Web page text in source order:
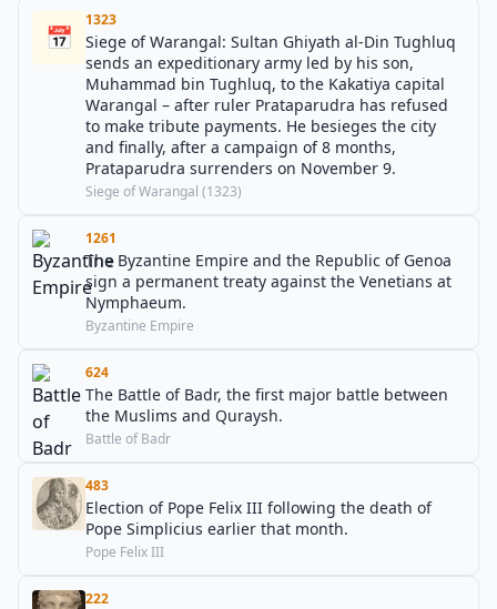
📅
1323
Siege of Warangal: Sultan Ghiyath al-Din Tughluq
sends an expeditionary army led by his son,
Muhammad bin Tughluq, to the Kakatiya capital
Warangal – after ruler Prataparudra has refused
to make tribute payments. He besieges the city
and finally, after a campaign of 8 months,
Prataparudra surrenders on November 9.
Siege of Warangal (1323)
1261
The Byzantine Empire and the Republic of Genoa
sign a permanent treaty against the Venetians at
Nymphaeum.
Byzantine Empire
624
The Battle of Badr, the first major battle between
the Muslims and Quraysh.
Battle of Badr
483
Election of Pope Felix III following the death of
Pope Simplicius earlier that month.
Pope Felix III
222